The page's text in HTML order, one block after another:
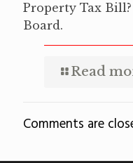
Property Tax
Board.
Read
Comments are